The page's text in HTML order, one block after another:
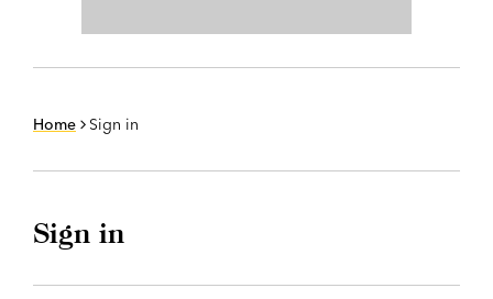
Home Sign in
Sign in